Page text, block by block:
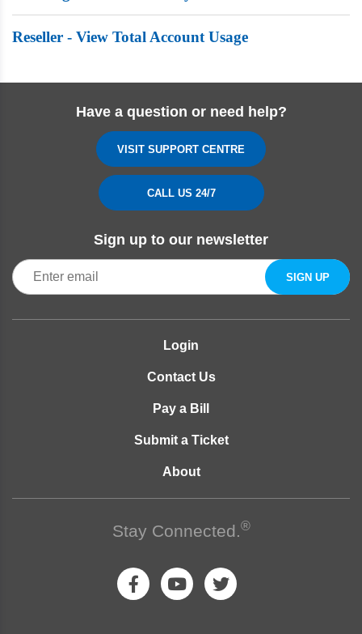
Reseller - View Total Account Usage
Have a question or need help?
VISIT SUPPORT CENTRE
CALL US 24/7
Sign up to our newsletter
Login
Contact Us
Pay a Bill
Submit a Ticket
About
Stay Connected.®